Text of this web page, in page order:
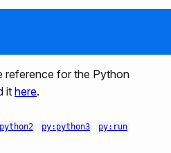
reference for the Python
ithere.
py:python3
py:run